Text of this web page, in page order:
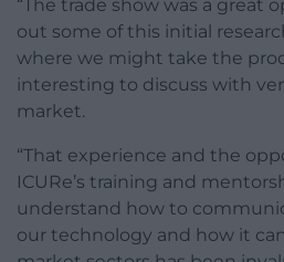
“The trade show was a great
out some of this initial
where we might take the
interesting to discuss with
market.
“That experience and the
ICURe’s training and
understand how to
our technology and how it